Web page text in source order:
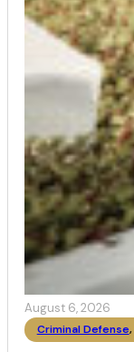
August 6, 2026
Criminal Defense,